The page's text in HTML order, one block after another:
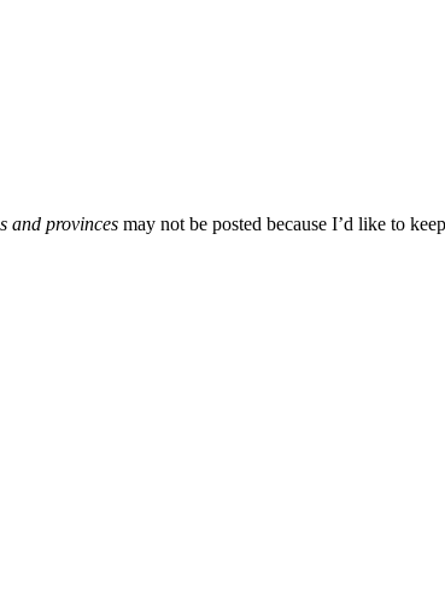
and provinces may not be posted because I’d like to